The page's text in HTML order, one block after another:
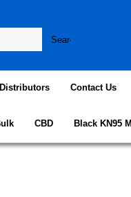
Distributors Contact Us
CBD Black KN95